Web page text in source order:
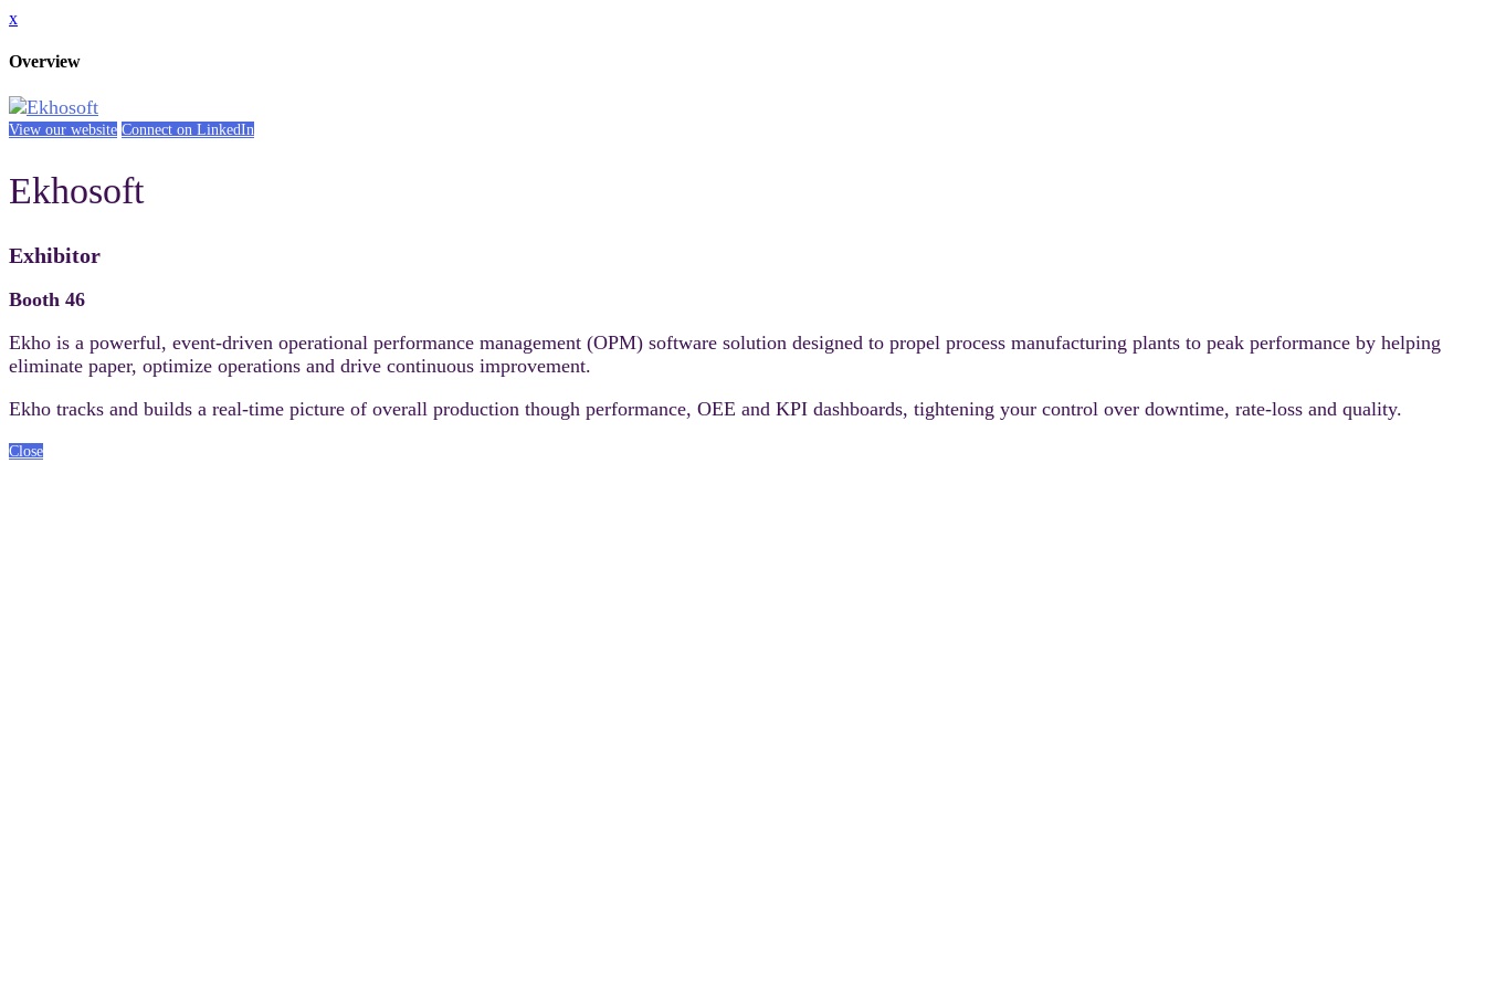
x
Overview
View our website Connect on LinkedIn
Ekhosoft
Exhibitor
Booth 46
Ekho is a powerful, event-driven operational performance management (OPM) software solution designed to propel process manufacturing plants to peak performance by helping
eliminate paper, optimize operations and drive continuous improvement.
Ekho tracks and builds a real-time picture of overall production though performance, OEE and KPI dashboards, tightening your control over downtime, rate-loss and quality.
Close